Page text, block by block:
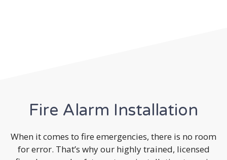
Fire Alarm Installation
When it comes to fire emergencies, there is no room
for error. That’s why our highly trained, licensed